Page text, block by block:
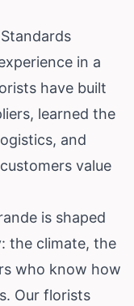
in a
have built
learned the
and
value
is shaped
the climate, the
who know how
Our florists